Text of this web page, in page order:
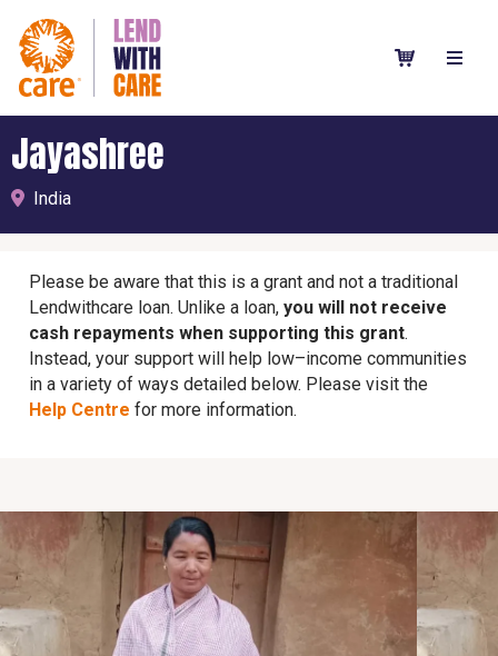
Jayashree
India
Please be aware that this is a grant and not a traditional
Lendwithcare loan. Unlike a loan, you will not receive
cash repayments when supporting this grant.
Instead, your support will help low–income communities
in a variety of ways detailed below. Please visit the
Help Centre for more information.